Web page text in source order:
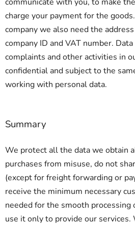
charge your payment for the
company we also need the
company ID and VAT number.
complaints and other activities in
confidential and subject to the
working with personal data.
Summary
We protect all the data we obtain
purchases from misuse, do not
(except for freight forwarding or
receive the minimum necessary
needed for the smooth processing
use it only to provide our